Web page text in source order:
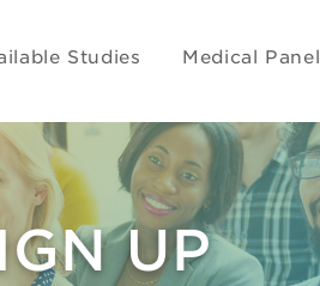
Studies Medical Panel
UP